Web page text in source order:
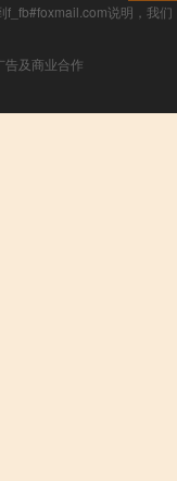
f_fb#foxmail.com说明，我们
告及商业合作